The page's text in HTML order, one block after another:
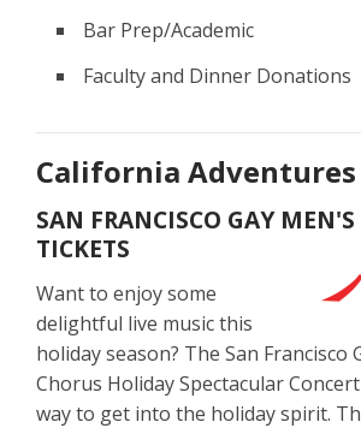
Bar Prep/Academic
Faculty and Dinner Donations
California Adventures
SAN FRANCISCO GAY MEN'S
TICKETS
Want to enjoy some
delightful live music this
holiday season? The San Francisco
Chorus Holiday Spectacular
way to get into the holiday spirit.